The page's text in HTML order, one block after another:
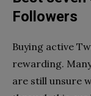
Followers
Buying active
rewarding.
are still unsure